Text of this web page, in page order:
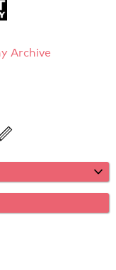
Archive